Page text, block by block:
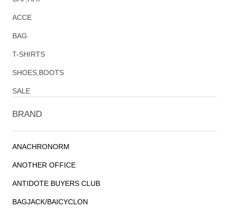
ACCE
BAG
T-SHIRTS
SHOES,BOOTS
SALE
BRAND
ANACHRONORM
ANOTHER OFFICE
ANTIDOTE BUYERS CLUB
BAGJACK/BAICYCLON